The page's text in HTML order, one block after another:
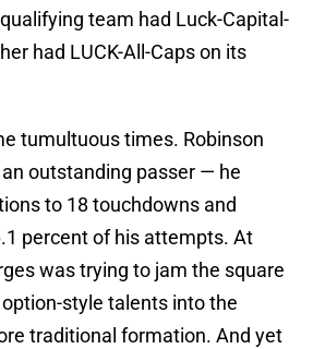
team had Luck-Capital-
had LUCK-All-Caps on its
tumultuous times. Robinson
outstanding passer — he
to 18 touchdowns and
percent of his attempts. At
was trying to jam the square
option-style talents into the
traditional formation. And yet